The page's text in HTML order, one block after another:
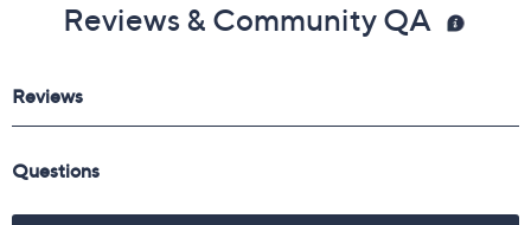
Reviews & Community QA